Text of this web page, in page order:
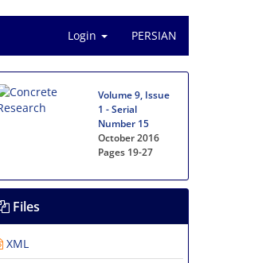
Login PERSIAN
Volume 9, Issue
1 - Serial
Number 15
October 2016
Pages 19-27
Files
XML